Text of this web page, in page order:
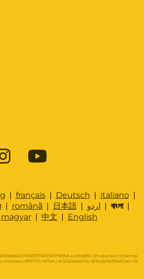
| français| Deutsch | italiano|
| română| 日本語| اردو | বাংলা|
magyar| 中文 | English
| Production | ticketing-
channels-c8f9777c-879xh | d7a250d4d12f4c459e45f9e1f6ef21b0 | XS